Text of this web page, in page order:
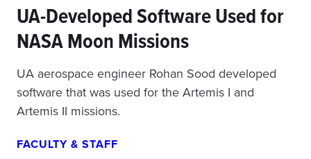
UA-Developed Software Used for
NASA Moon Missions
UA aerospace engineer Rohan Sood developed
software that was used for the Artemis I and
Artemis II missions.
FACULTY & STAFF